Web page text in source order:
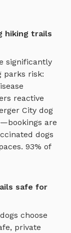
hiking trails
significantly
parks risk:
reactive
City dog
are
dogs
93% of
safe for
choose
private